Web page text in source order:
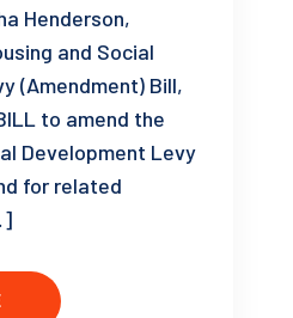
Henderson,
and Social
(Amendment) Bill,
to amend the
Development Levy
for related